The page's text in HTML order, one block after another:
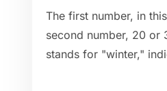
The first number, in
second number, 20 or
stands for "winter,"